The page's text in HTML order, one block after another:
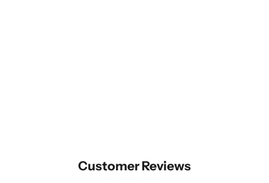
Customer Reviews